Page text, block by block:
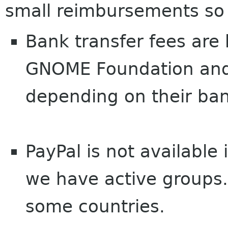
small reimbursements
Bank transfer fees
GNOME Foundation
depending on their
PayPal is not
we have active
some countries.